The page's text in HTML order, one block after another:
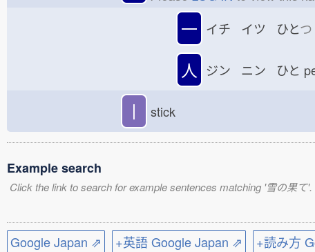
一 イチ イツ ひとつ
人 ジン ニン ひと
丨 stick
Example search
Click the link to search for example sentences matching '雪の果て'.
Google Japan ⇗ +英語 Google Japan ⇗ +読み方